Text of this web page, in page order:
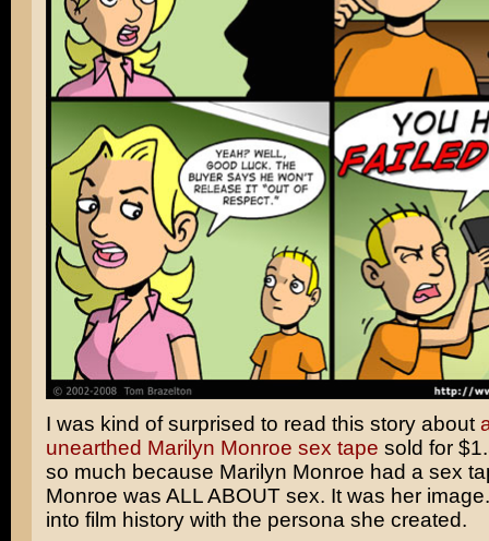
I was kind of surprised to read this story about
unearthed Marilyn Monroe sex tape sold for
so much because Marilyn Monroe had a sex
Monroe was ALL ABOUT sex. It was her
into film history with the persona she created.